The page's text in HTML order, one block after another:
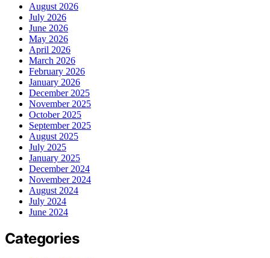
August 2026
July 2026
June 2026
May 2026
April 2026
March 2026
February 2026
January 2026
December 2025
November 2025
October 2025
September 2025
August 2025
July 2025
January 2025
December 2024
November 2024
August 2024
July 2024
June 2024
Categories